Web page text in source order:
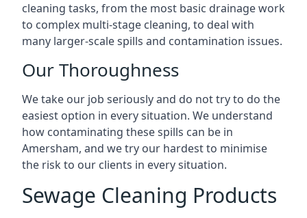
cleaning tasks, from the most basic drainage work
to complex multi-stage cleaning, to deal with
many larger-scale spills and contamination issues.
Our Thoroughness
We take our job seriously and do not try to do the
easiest option in every situation. We understand
how contaminating these spills can be in
Amersham, and we try our hardest to minimise
the risk to our clients in every situation.
Sewage Cleaning Products